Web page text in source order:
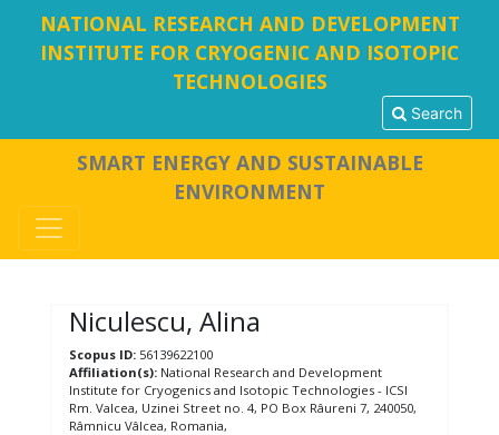
NATIONAL RESEARCH AND DEVELOPMENT
INSTITUTE FOR CRYOGENIC AND ISOTOPIC
TECHNOLOGIES
Search
SMART ENERGY AND SUSTAINABLE
ENVIRONMENT
Niculescu, Alina
Scopus ID:56139622100
Affiliation(s):National Research and Development
Institute for Cryogenics and Isotopic Technologies - ICSI
Rm. Valcea, Uzinei Street no. 4, PO Box Râureni 7, 240050,
Râmnicu Vâlcea, Romania,